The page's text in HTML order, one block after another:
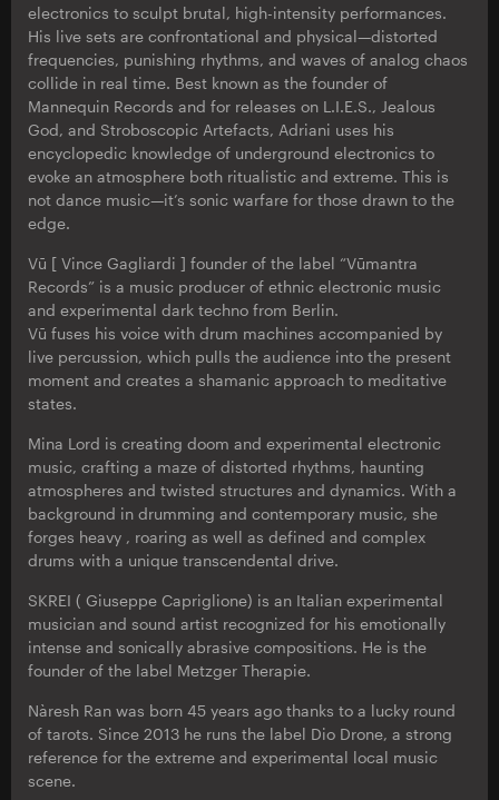
electronics to sculpt brutal, high-intensity performances.
His live sets are confrontational and physical—distorted
frequencies, punishing rhythms, and waves of analog chaos
collide in real time. Best known as the founder of
Mannequin Records and for releases on L.I.E.S., Jealous
God, and Stroboscopic Artefacts, Adriani uses his
encyclopedic knowledge of underground electronics to
evoke an atmosphere both ritualistic and extreme. This is
not dance music—it’s sonic warfare for those drawn to the
edge.
Vū [ Vince Gagliardi ] founder of the label “Vūmantra
Records” is a music producer of ethnic electronic music
and experimental dark techno from Berlin.
Vū fuses his voice with drum machines accompanied by
live percussion, which pulls the audience into the present
moment and creates a shamanic approach to meditative
states.
Mina Lord is creating doom and experimental electronic
music, crafting a maze of distorted rhythms, haunting
atmospheres and twisted structures and dynamics. With a
background in drumming and contemporary music, she
forges heavy , roaring as well as defined and complex
drums with a unique transcendental drive.
SKREI ( Giuseppe Capriglione) is an Italian experimental
musician and sound artist recognized for his emotionally
intense and sonically abrasive compositions. He is the
founder of the label Metzger Therapie.
Nàresh Ran was born 45 years ago thanks to a lucky round
of tarots. Since 2013 he runs the label Dio Drone, a strong
reference for the extreme and experimental local music
scene.